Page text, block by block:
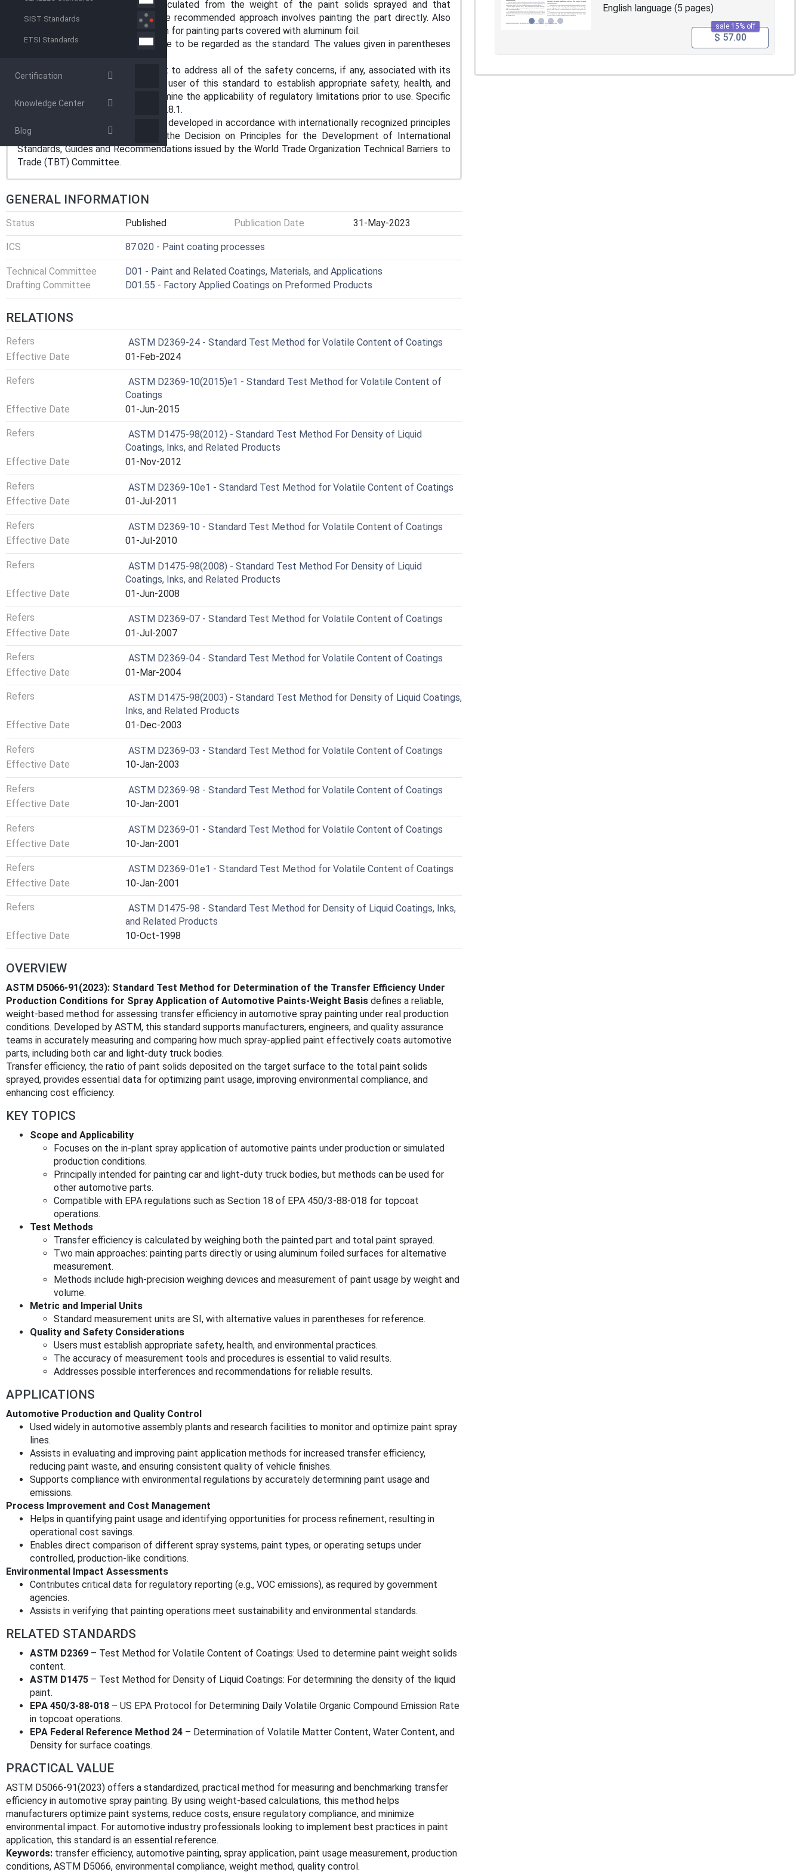
SIST Standards
ETSI Standards
Certification
Knowledge Center
Blog
1.2 The transfer efficiency is calculated from the weight of the paint solids sprayed and that
deposited on the painted part. The recommended approach involves painting the part directly. Also
described is an alternative approach for painting parts covered with aluminum foil.
1.3 The values stated in SI units are to be regarded as the standard. The values given in parentheses
1.4 This standard does not purport to address all of the safety concerns, if any, associated with its
use. It is the responsibility of the user of this standard to establish appropriate safety, health, and
environmental practices and determine the applicability of regulatory limitations prior to use. Specific
hazard statements are given in 10.1.8.1.
1.5 This international standard was developed in accordance with internationally recognized principles
on standardization established in the Decision on Principles for the Development of International
Standards, Guides and Recommendations issued by the World Trade Organization Technical Barriers to
Trade (TBT) Committee.
GENERAL INFORMATION
Status Published Publication Date 31-May-2023
ICS 87.020 - Paint coating processes
Technical Committee
D01 - Paint and Related Coatings, Materials, and Applications
Drafting Committee
D01.55 - Factory Applied Coatings on Preformed Products
RELATIONS
Refers
ASTM D2369-24 - Standard Test Method for Volatile Content of Coatings
Effective Date
01-Feb-2024
Refers
ASTM D2369-10(2015)e1 - Standard Test Method for Volatile Content of
Coatings
Effective Date
01-Jun-2015
Refers
ASTM D1475-98(2012) - Standard Test Method For Density of Liquid
Coatings, Inks, and Related Products
Effective Date
01-Nov-2012
Refers
ASTM D2369-10e1 - Standard Test Method for Volatile Content of Coatings
Effective Date
01-Jul-2011
Refers
ASTM D2369-10 - Standard Test Method for Volatile Content of Coatings
Effective Date
01-Jul-2010
Refers
ASTM D1475-98(2008) - Standard Test Method For Density of Liquid
Coatings, Inks, and Related Products
Effective Date
01-Jun-2008
Refers
ASTM D2369-07 - Standard Test Method for Volatile Content of Coatings
Effective Date
01-Jul-2007
Refers
ASTM D2369-04 - Standard Test Method for Volatile Content of Coatings
Effective Date
01-Mar-2004
Refers
ASTM D1475-98(2003) - Standard Test Method for Density of Liquid Coatings,
Inks, and Related Products
Effective Date
01-Dec-2003
Refers
ASTM D2369-03 - Standard Test Method for Volatile Content of Coatings
Effective Date
10-Jan-2003
Refers
ASTM D2369-98 - Standard Test Method for Volatile Content of Coatings
Effective Date
10-Jan-2001
Refers
ASTM D2369-01 - Standard Test Method for Volatile Content of Coatings
Effective Date
10-Jan-2001
Refers
ASTM D2369-01e1 - Standard Test Method for Volatile Content of Coatings
Effective Date
10-Jan-2001
Refers
ASTM D1475-98 - Standard Test Method for Density of Liquid Coatings, Inks,
and Related Products
Effective Date
10-Oct-1998
OVERVIEW
ASTM D5066-91(2023): Standard Test Method for Determination of the Transfer Efficiency Under
Production Conditions for Spray Application of Automotive Paints-Weight Basis defines a reliable,
weight-based method for assessing transfer efficiency in automotive spray painting under real production
conditions. Developed by ASTM, this standard supports manufacturers, engineers, and quality assurance
teams in accurately measuring and comparing how much spray-applied paint effectively coats automotive
parts, including both car and light-duty truck bodies.
Transfer efficiency, the ratio of paint solids deposited on the target surface to the total paint solids
sprayed, provides essential data for optimizing paint usage, improving environmental compliance, and
enhancing cost efficiency.
KEY TOPICS
Scope and Applicability
Focuses on the in-plant spray application of automotive paints under production or simulated
production conditions.
Principally intended for painting car and light-duty truck bodies, but methods can be used for
other automotive parts.
Compatible with EPA regulations such as Section 18 of EPA 450/3-88-018 for topcoat
operations.
Test Methods
Transfer efficiency is calculated by weighing both the painted part and total paint sprayed.
Two main approaches: painting parts directly or using aluminum foiled surfaces for alternative
measurement.
Methods include high-precision weighing devices and measurement of paint usage by weight and
volume.
Metric and Imperial Units
Standard measurement units are SI, with alternative values in parentheses for reference.
Quality and Safety Considerations
Users must establish appropriate safety, health, and environmental practices.
The accuracy of measurement tools and procedures is essential to valid results.
Addresses possible interferences and recommendations for reliable results.
APPLICATIONS
Automotive Production and Quality Control
Used widely in automotive assembly plants and research facilities to monitor and optimize paint spray
lines.
Assists in evaluating and improving paint application methods for increased transfer efficiency,
reducing paint waste, and ensuring consistent quality of vehicle finishes.
Supports compliance with environmental regulations by accurately determining paint usage and
emissions.
Process Improvement and Cost Management
Helps in quantifying paint usage and identifying opportunities for process refinement, resulting in
operational cost savings.
Enables direct comparison of different spray systems, paint types, or operating setups under
controlled, production-like conditions.
Environmental Impact Assessments
Contributes critical data for regulatory reporting (e.g., VOC emissions), as required by government
agencies.
Assists in verifying that painting operations meet sustainability and environmental standards.
RELATED STANDARDS
ASTM D2369 – Test Method for Volatile Content of Coatings: Used to determine paint weight solids
content.
ASTM D1475 – Test Method for Density of Liquid Coatings: For determining the density of the liquid
paint.
EPA 450/3-88-018 – US EPA Protocol for Determining Daily Volatile Organic Compound Emission Rate
in topcoat operations.
EPA Federal Reference Method 24 – Determination of Volatile Matter Content, Water Content, and
Density for surface coatings.
PRACTICAL VALUE
ASTM D5066-91(2023) offers a standardized, practical method for measuring and benchmarking transfer
efficiency in automotive spray painting. By using weight-based calculations, this method helps
manufacturers optimize paint systems, reduce costs, ensure regulatory compliance, and minimize
environmental impact. For automotive industry professionals looking to implement best practices in paint
application, this standard is an essential reference.
Keywords: transfer efficiency, automotive painting, spray application, paint usage measurement, production
conditions, ASTM D5066, environmental compliance, weight method, quality control.
English language (5 pages)
sale 15% off
$ 57.00